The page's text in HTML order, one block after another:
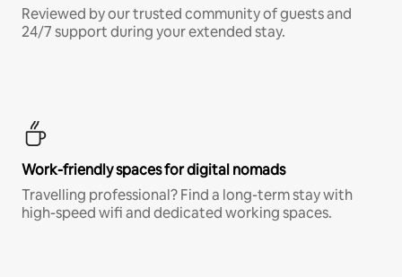
Reviewed by our trusted community of guests and
24/7 support during your extended stay.
Work-friendly spaces for digital nomads
Travelling professional? Find a long-term stay with
high-speed wifi and dedicated working spaces.